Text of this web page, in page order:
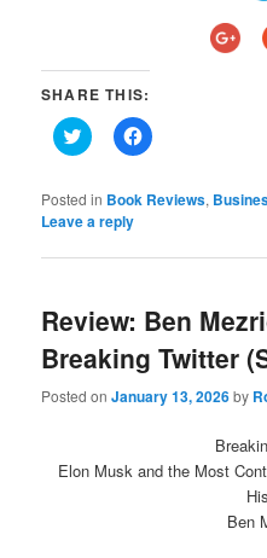
SHARE THIS:
Click
to
Twitter
(Opens
in
window)
Click
to
Facebook
(Opens
window)
Posted in Book Reviews,
Leave a reply
Review: Ben
Breaking Twitter
Posted onJanuary 13, 2026by
Elon Musk and the Most
Ben